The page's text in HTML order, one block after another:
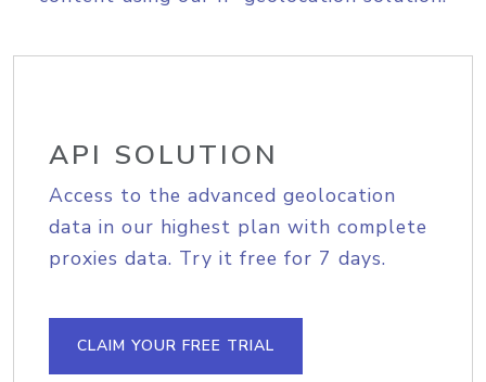
API SOLUTION
Access to the advanced geolocation
data in our highest plan with complete
proxies data. Try it free for 7 days.
CLAIM YOUR FREE TRIAL